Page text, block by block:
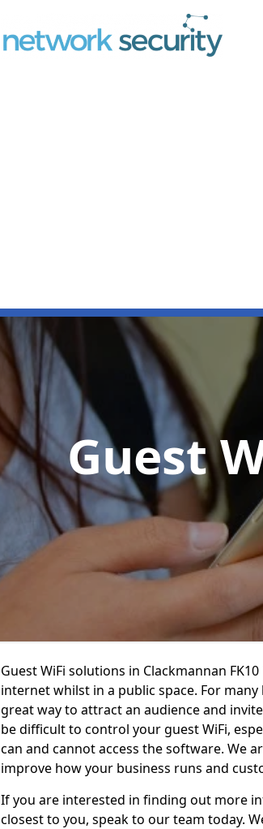
Guest
Guest WiFi solutions in Clackmannan
internet whilst in a public space. For
great way to attract an audience and
be difficult to control your guest WiFi,
can and cannot access the software. We
improve how your business runs and
If you are interested in finding out more
closest to you, speak to our team today.